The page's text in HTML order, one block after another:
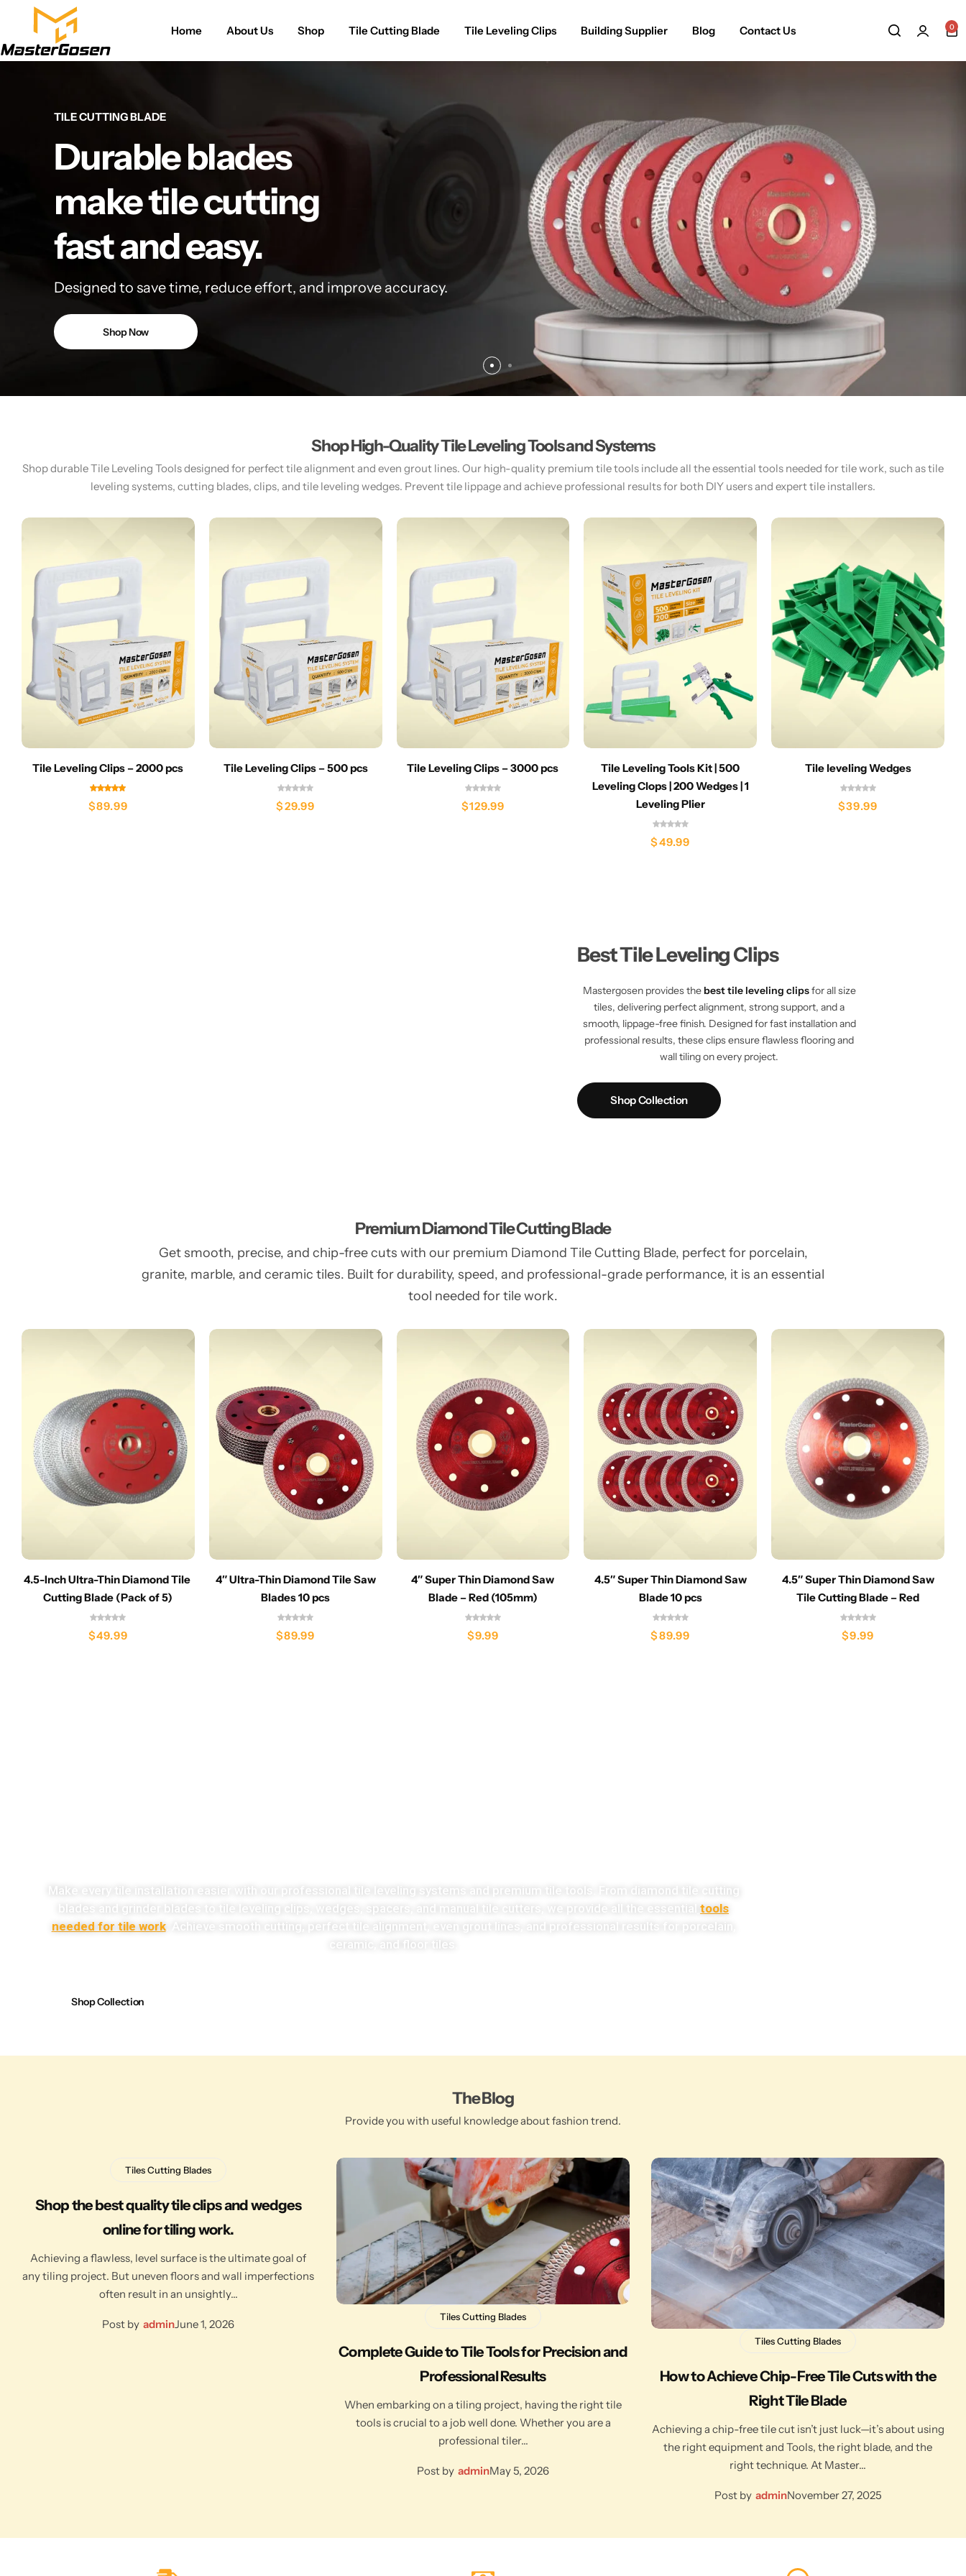
Home About Us Shop Tile Cutting Blade Tile Leveling Clips Building Supplier Blog Contact Us 0
TILE CUTTING BLADE
Durable blades
make tile cutting
fast and easy.
Designed to save time, reduce effort, and improve accuracy.
Shop Now
Shop High-Quality Tile Leveling Tools and Systems
Shop durable Tile Leveling Tools designed for perfect tile alignment and even grout lines. Our high-quality premium tile tools include all the essential tools needed for tile work, such as tile
leveling systems, cutting blades, clips, and tile leveling wedges. Prevent tile lippage and achieve professional results for both DIY users and expert tile installers.​
Tile Leveling Clips – 2000 pcs
$89.99
Tile Leveling Clips – 500 pcs
$29.99
Tile Leveling Clips – 3000 pcs
$129.99
Tile Leveling Tools Kit | 500
Leveling Clops | 200 Wedges | 1
Leveling Plier
$49.99
Tile leveling Wedges
$39.99
Best Tile Leveling Clips
Mastergosen provides the best tile leveling clipsfor all size
tiles, delivering perfect alignment, strong support, and a
smooth, lippage-free finish. Designed for fast installation and
professional results, these clips ensure flawless flooring and
wall tiling on every project.
Shop Collection
Premium Diamond Tile Cutting Blade
Get smooth, precise, and chip-free cuts with our premium Diamond Tile Cutting Blade, perfect for porcelain,
granite, marble, and ceramic tiles. Built for durability, speed, and professional-grade performance, it is an essential
tool needed for tile work.
4.5-Inch Ultra-Thin Diamond Tile
Cutting Blade (Pack of 5)
$49.99
4″ Ultra-Thin Diamond Tile Saw
Blades 10 pcs
$89.99
4″ Super Thin Diamond Saw
Blade – Red (105mm)
$9.99
4.5″ Super Thin Diamond Saw
Blade 10 pcs
$89.99
4.5″ Super Thin Diamond Saw
Tile Cutting Blade – Red
$9.99
Make every tile installation easier with our professional tile leveling systems and premium tile tools. From diamond tile cutting
blades and grinder blades to tile leveling clips, wedges, spacers, and manual tile cutters, we provide all the essential tools
needed for tile work. Achieve smooth cutting, perfect tile alignment, even grout lines, and professional results for porcelain,
ceramic, and floor tiles.
Shop Collection
The Blog
Provide you with useful knowledge about fashion trend.
Tiles Cutting Blades
Shop the best quality tile clips and wedges
online for tiling work.
Achieving a flawless, level surface is the ultimate goal of
any tiling project. But uneven floors and wall imperfections
often result in an unsightly…
Post by adminJune 1, 2026
Tiles Cutting Blades
Complete Guide to Tile Tools for Precision and
Professional Results
When embarking on a tiling project, having the right tile
tools is crucial to a job well done. Whether you are a
professional tiler…
Post by adminMay 5, 2026
Tiles Cutting Blades
How to Achieve Chip-Free Tile Cuts with the
Right Tile Blade
Achieving a chip-free tile cut isn’t just luck—it’s about using
the right equipment and Tools, the right blade, and the
right technique. At Master…
Post by adminNovember 27, 2025